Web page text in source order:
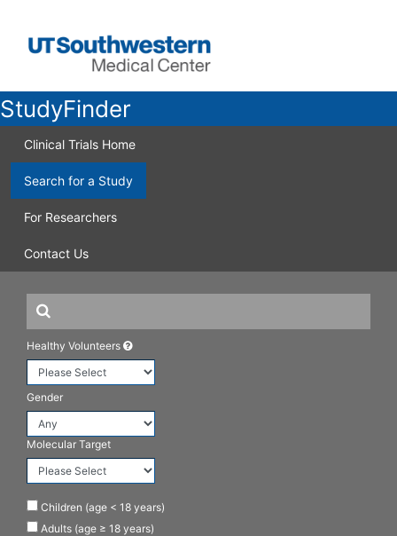
StudyFinder
Clinical Trials Home
Search for a Study
For Researchers
Contact Us
Healthy Volunteers
Gender
Molecular Target
Children (age < 18 years)
Adults (age ≥ 18 years)